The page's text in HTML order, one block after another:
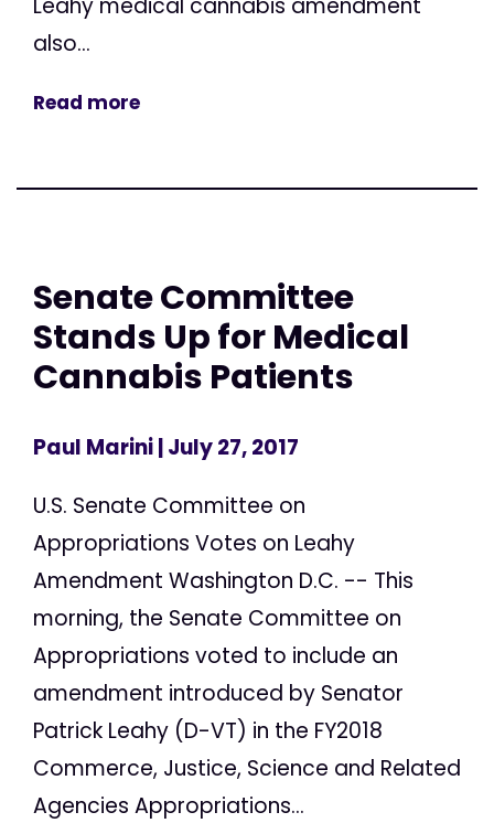
Leahy medical cannabis amendment
also...
Read more
Senate Committee
Stands Up for Medical
Cannabis Patients
Paul Marini| July 27, 2017
U.S. Senate Committee on
Appropriations Votes on Leahy
Amendment Washington D.C. -- This
morning, the Senate Committee on
Appropriations voted to include an
amendment introduced by Senator
Patrick Leahy (D-VT) in the FY2018
Commerce, Justice, Science and Related
Agencies Appropriations...